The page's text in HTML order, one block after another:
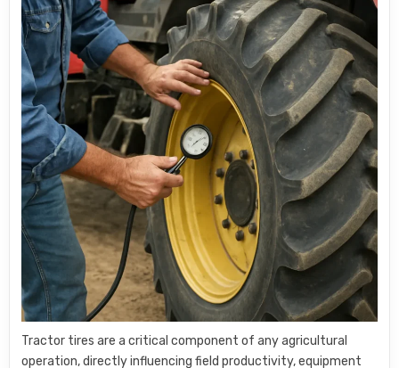
Tractor tires are a critical component of any agricultural
operation, directly influencing field productivity, equipment